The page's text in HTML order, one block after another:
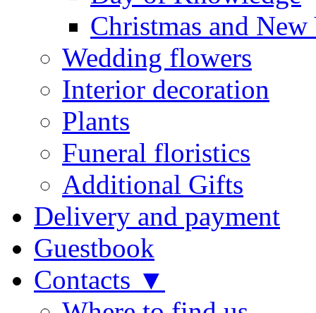
Christmas and New
Wedding flowers
Interior decoration
Plants
Funeral floristics
Additional Gifts
Delivery and payment
Guestbook
Contacts ▼